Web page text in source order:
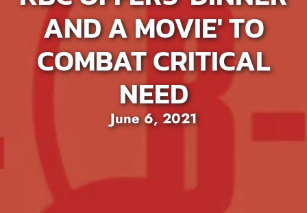
AND A MOVIE' TO
COMBAT CRITICAL
NEED
June 6, 2021